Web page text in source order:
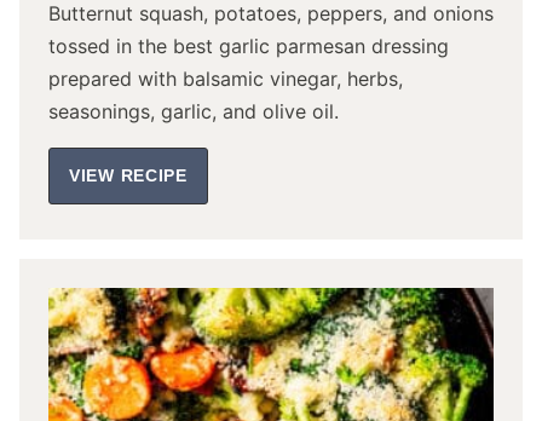
Butternut squash, potatoes, peppers, and onions
tossed in the best garlic parmesan dressing
prepared with balsamic vinegar, herbs,
seasonings, garlic, and olive oil.
VIEW RECIPE